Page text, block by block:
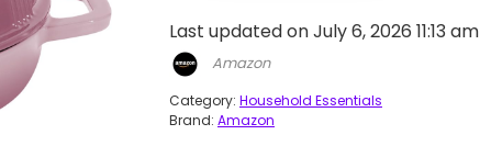
Last updated on July 6, 2026 11:13 am
Amazon
Category: Household Essentials
Brand: Amazon